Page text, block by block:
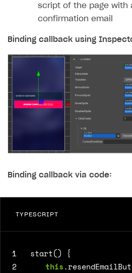
script of the page with
confirmation email
Binding callback using
Binding callback via code:
TYPESCRIPT
1
start() {
2
this.